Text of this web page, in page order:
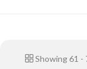
Showing61 -